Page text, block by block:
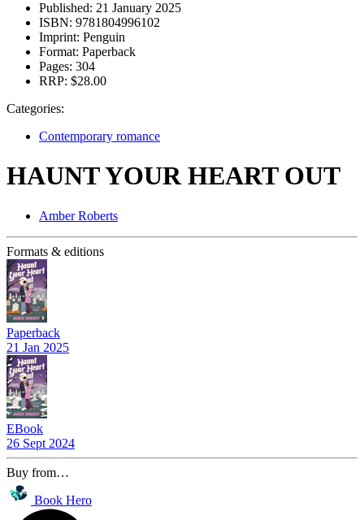
Published: 21 January 2025
ISBN: 9781804996102
Imprint: Penguin
Format: Paperback
Pages: 304
RRP: $28.00
Categories:
Contemporary romance
HAUNT YOUR HEART OUT
Amber Roberts
Formats & editions
Paperback
21 Jan 2025
EBook
26 Sept 2024
Buy from…
Book Hero